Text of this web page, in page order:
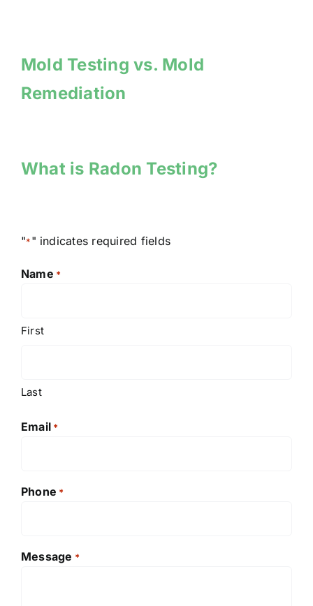
Mold Testing vs. Mold
Remediation
What is Radon Testing?
"*" indicates required fields
Name *
First
Last
Email *
Phone *
Message *